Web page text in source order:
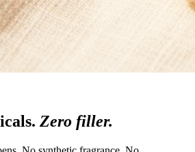
Zero filler.